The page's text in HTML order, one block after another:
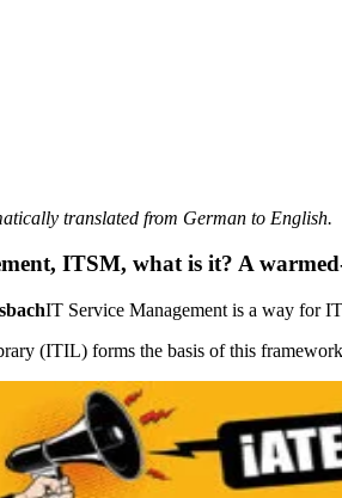
translated from German to English.
ITSM, what is it? A
IT Service Management is a way for
(ITIL) forms the basis of this